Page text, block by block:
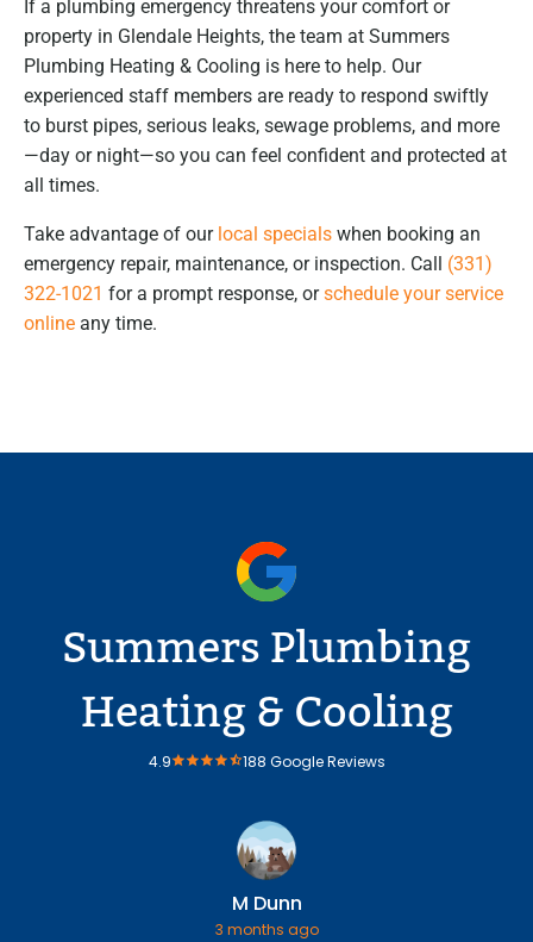
If a plumbing emergency threatens your comfort or
property in Glendale Heights, the team at Summers
Plumbing Heating & Cooling is here to help. Our
experienced staff members are ready to respond swiftly
to burst pipes, serious leaks, sewage problems, and more
—day or night—so you can feel confident and protected at
all times.
Take advantage of our local specials when booking an
emergency repair, maintenance, or inspection. Call (331)
322-1021 for a prompt response, orschedule your service
online any time.
Summers Plumbing
Heating & Cooling
4.9 188 Google Reviews
M Dunn
3 months ago